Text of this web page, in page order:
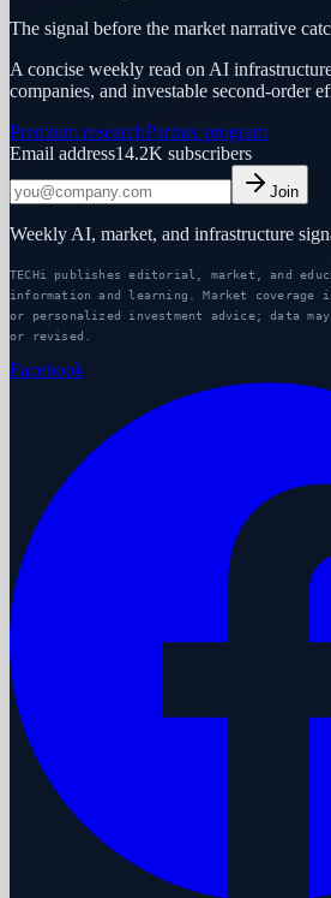
The signal before the market narrative
A concise weekly read on AI
companies, and investable second-order
Premium researchPartner program
Email address14.2K subscribers
Join
Weekly AI, market, and infrastructure
TECHi publishes editorial, market, and
information and learning. Market
or personalized investment advice; data
or revised.
Facebook